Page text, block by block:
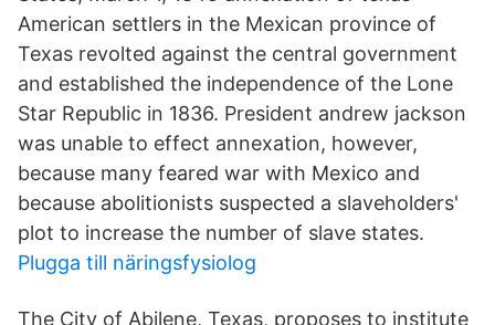
American settlers in the Mexican province of
Texas revolted against the central government
and established the independence of the Lone
Star Republic in 1836. President andrew jackson
was unable to effect annexation, however,
because many feared war with Mexico and
because abolitionists suspected a slaveholders'
plot to increase the number of slave states.
Plugga till näringsfysiolog
The City of Abilene, Texas, proposes to institute